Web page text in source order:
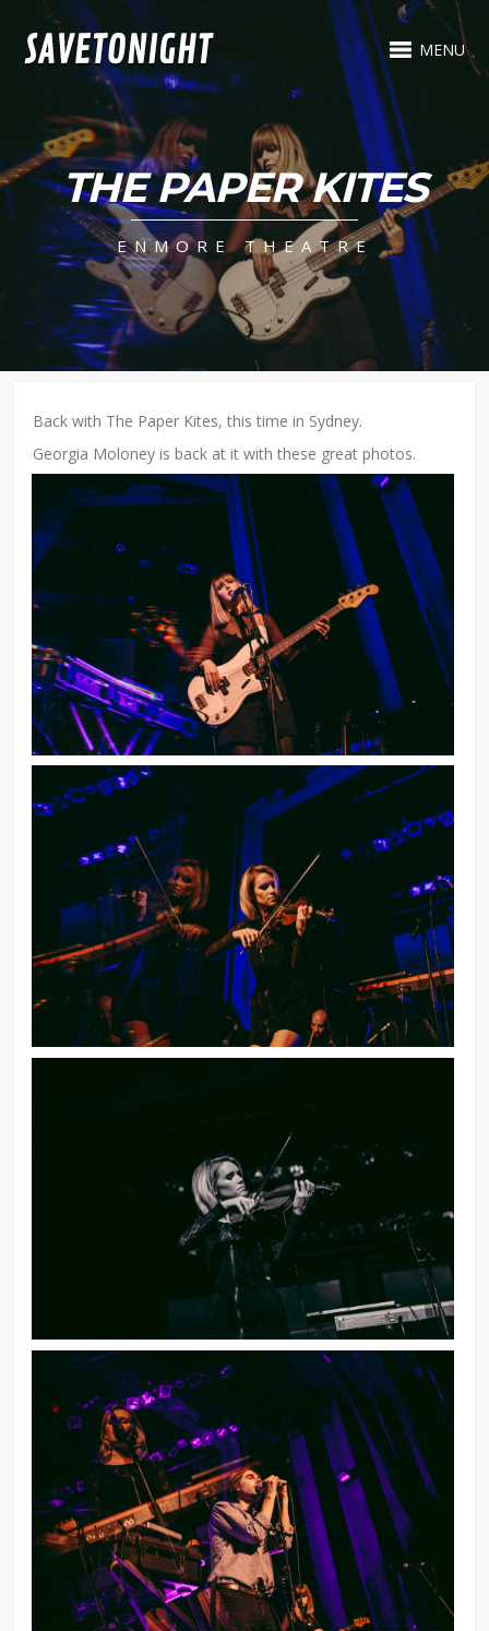
MENU
THE PAPER KITES
ENMORE THEATRE
Back with The Paper Kites, this time in Sydney.
Georgia Moloney is back at it with these great photos.